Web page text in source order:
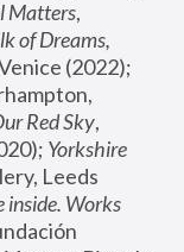
Matters,
of Dreams,
Red Sky,
Yorkshire
Leeds
inside. Works